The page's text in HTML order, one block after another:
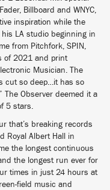
Billboard and WNYC,
inspiration while the
LA studio beginning in
from Pitchfork, SPIN,
of 2021 and print
Musician. The
cut so deep…it has so
The Observer deemed it a
5 stars.
that’s breaking records
Royal Albert Hall in
the longest continuous
the longest run ever for
times in just 24 hours at
field music and